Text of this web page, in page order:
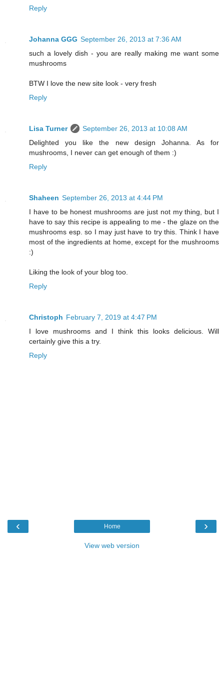
Reply
Johanna GGG September 26, 2013 at 7:36 AM
such a lovely dish - you are really making me want some
mushrooms
BTW I love the new site look - very fresh
Reply
Lisa Turner
September 26, 2013 at 10:08 AM
Delighted you like the new design Johanna. As for
mushrooms, I never can get enough of them :)
Reply
Shaheen September 26, 2013 at 4:44 PM
I have to be honest mushrooms are just not my thing, but I
have to say this recipe is appealing to me - the glaze on the
mushrooms esp. so I may just have to try this. Think I have
most of the ingredients at home, except for the mushrooms
:)
Liking the look of your blog too.
Reply
Christoph February 7, 2019 at 4:47 PM
I love mushrooms and I think this looks delicious. Will
certainly give this a try.
Reply
‹ ›
Home
View web version